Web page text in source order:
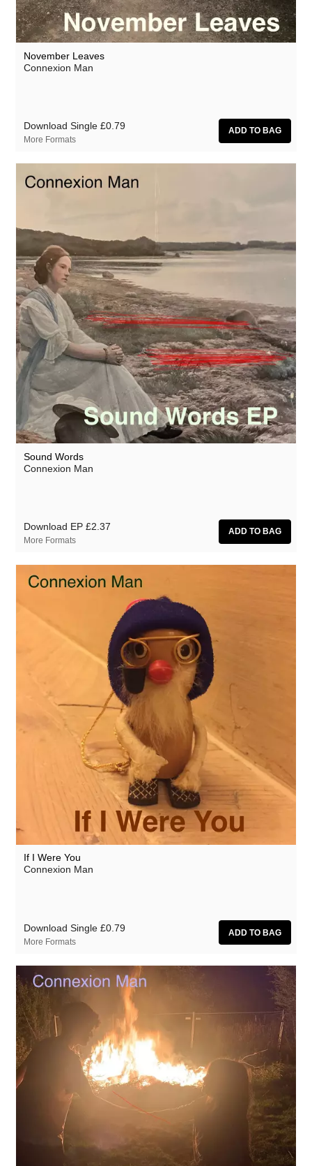
November Leaves
Connexion Man
Download Single £0.79
More Formats
Sound Words
Connexion Man
Download EP £2.37
More Formats
If I Were You
Connexion Man
Download Single £0.79
More Formats